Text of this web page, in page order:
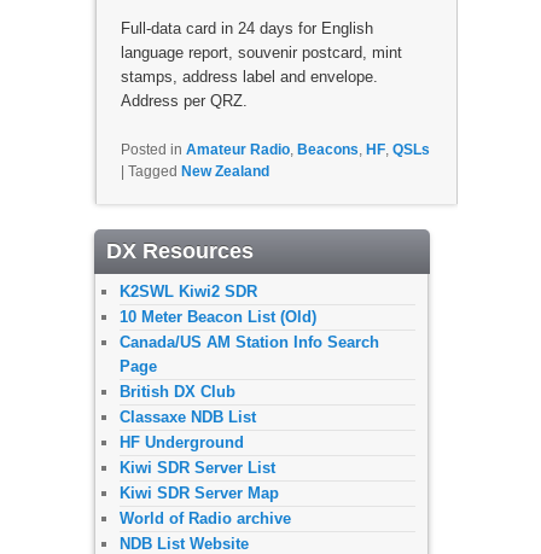
Full-data card in 24 days for English
language report, souvenir postcard, mint
stamps, address label and envelope.
Address per QRZ.
Posted in Amateur Radio, Beacons HF, QSLs
| Tagged New Zealand
DX Resources
K2SWL Kiwi2 SDR
10 Meter Beacon List (Old)
Canada/US AM Station Info Search
Page
British DX Club
Classaxe NDB List
HF Underground
Kiwi SDR Server List
Kiwi SDR Server Map
World of Radio archive
NDB List Website